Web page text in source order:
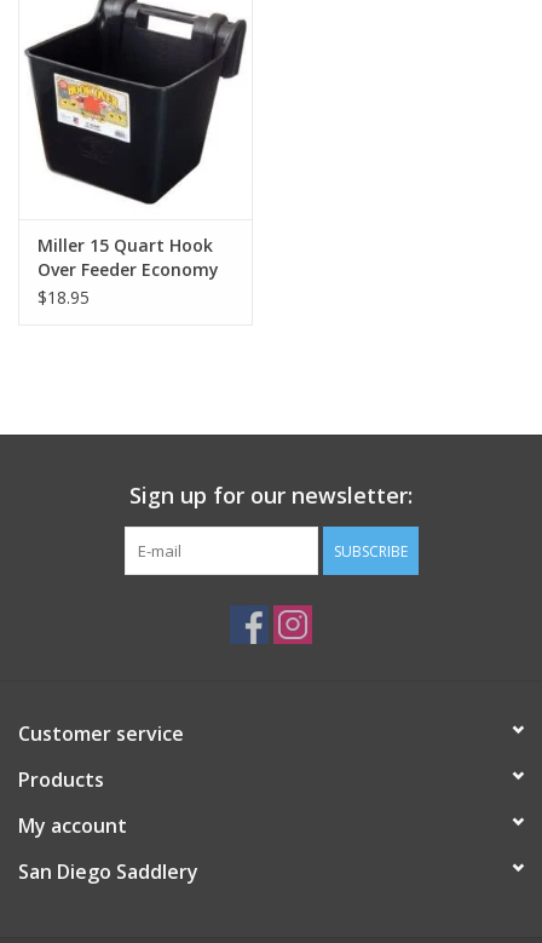
Brands
Pony Up Rewards
Miller 15 Quart Hook
Over Feeder Economy
$18.95
Sign up for our newsletter:
SUBSCRIBE
Customer service
Products
My account
San Diego Saddlery